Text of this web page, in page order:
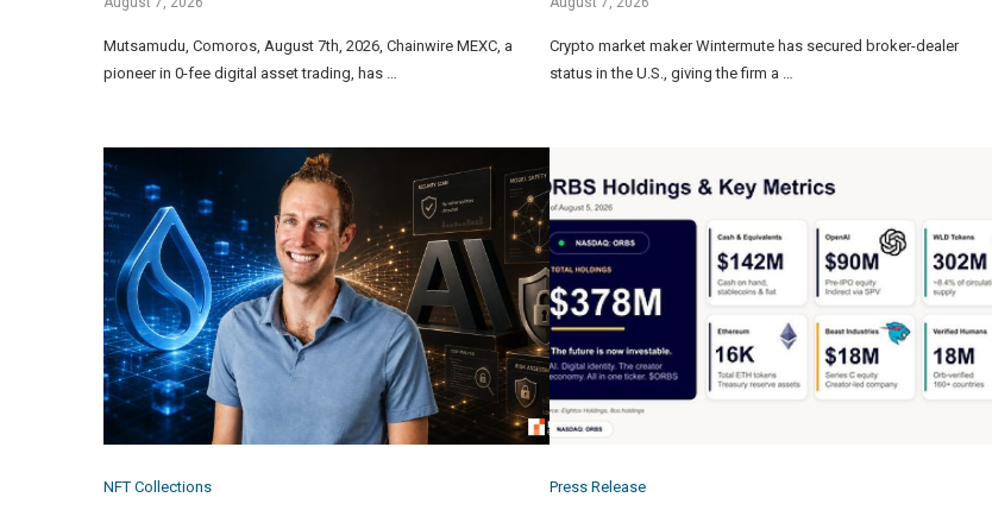
Mutsamudu, Comoros, August 7th, 2026, Chainwire MEXC, a
pioneer in 0-fee digital asset trading, has …
Crypto market maker Wintermute has secured broker-dealer
status in the U.S., giving the firm a …
NFT Collections Press Release